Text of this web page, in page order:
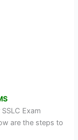
Exam
are the steps to